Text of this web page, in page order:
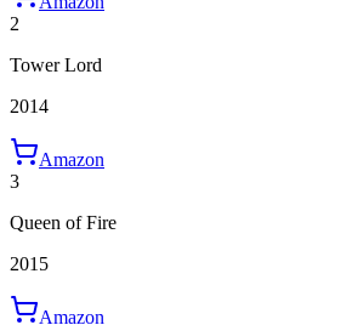
2
Tower Lord
2014
Amazon
3
Queen of Fire
2015
Amazon